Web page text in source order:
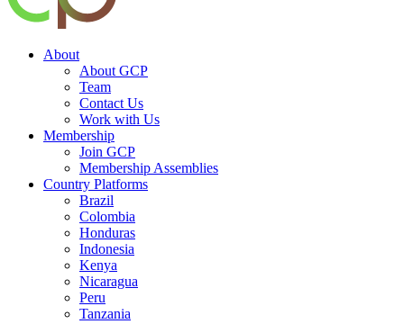
About
About GCP
Team
Contact Us
Work with Us
Membership
Join GCP
Membership Assemblies
Country Platforms
Brazil
Colombia
Honduras
Indonesia
Kenya
Nicaragua
Peru
Tanzania